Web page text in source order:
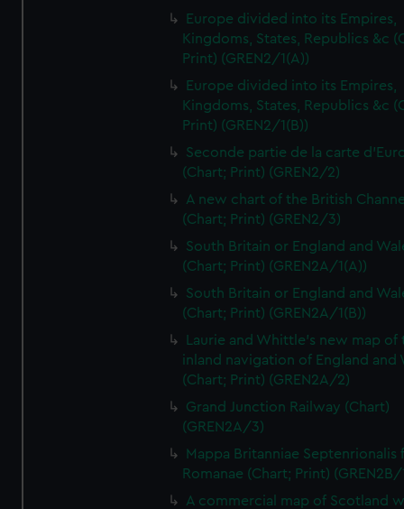
Europe divided into its Empires,
Kingdoms, States, Republics &c
Print) (GREN2/1(A))
Europe divided into its Empires,
Kingdoms, States, Republics &c
Print) (GREN2/1(B))
Seconde partie de la carte
(Chart; Print) (GREN2/2)
A new chart of the British
(Chart; Print) (GREN2/3)
South Britain or England and
(Chart; Print) (GREN2A/1(A))
South Britain or England and
(Chart; Print) (GREN2A/1(B))
Laurie and Whittle's new map of
inland navigation of England and
(Chart; Print) (GREN2A/2)
Grand Junction Railway (Chart)
(GREN2A/3)
Mappa Britanniae Septenrionalis
Romanae (Chart; Print) (GREN2B/
A commercial map of Scotland